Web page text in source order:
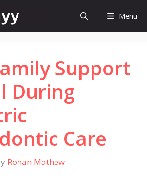
Menu
Support
During
Care
Rohan Mathew